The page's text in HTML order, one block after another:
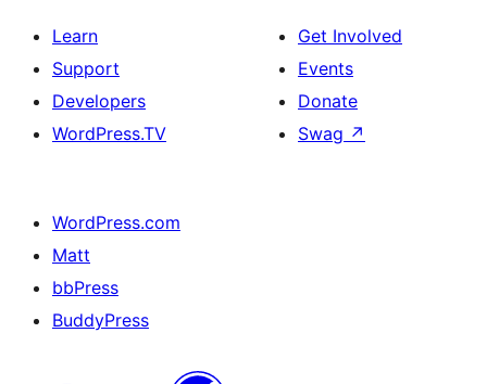
Learn
Support
Developers
WordPress.TV
Get Involved
Events
Donate
Swag ↗
WordPress.com
Matt
bbPress
BuddyPress